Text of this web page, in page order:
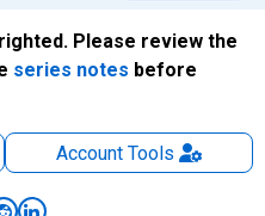
Please review the
series notes before
AccountTools